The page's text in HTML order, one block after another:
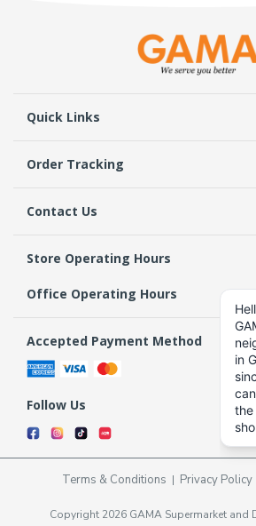
Quick Links
Order Tracking
Contact Us
Store Operating Hours
Office Operating Hours
Accepted Payment Method
Follow Us
Terms & Conditions Privacy Policy
Copyright 2026 GAMA Supermarket and